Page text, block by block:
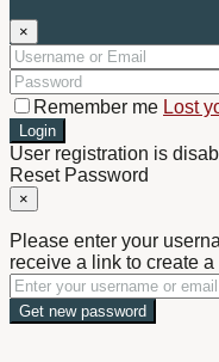
×
Remember me Lost
Login
User registration is
Reset Password
×
Please enter your
receive a link to create
Get new password